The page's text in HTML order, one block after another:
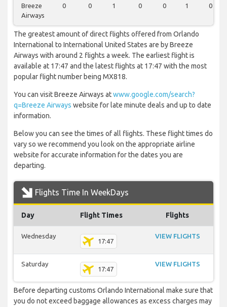
Breeze
Airways
0 0 1 0 0 1 0
The greatest amount of direct flights offered from Orlando
International to International United States are by Breeze
Airways with around 2 flights a week. The earliest flight is
available at 17:47 and the latest flights at 17:47 with the most
popular flight number being MX818.
You can visit Breeze Airways atwww.google.com/search?
q=Breeze Airways website for late minute deals and up to date
information.
Below you can see the times of all flights. These flight times do
vary so we recommend you look on the appropriate airline
website for accurate information for the dates you are
departing.
Flights Time In WeekDays
Day Flight Times Flights
Wednesday
17:47
VIEW FLIGHTS
Saturday
17:47
VIEW FLIGHTS
Before departing customs Orlando International make sure that
you do not exceed baggage allowances as excess charges may